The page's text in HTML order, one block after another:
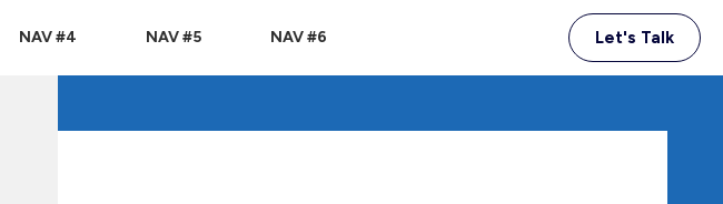
NAV #4 NAV #5 NAV #6 Let's Talk